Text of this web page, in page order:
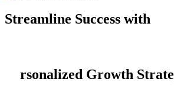
Streamline Success with
nalized Growth Strate